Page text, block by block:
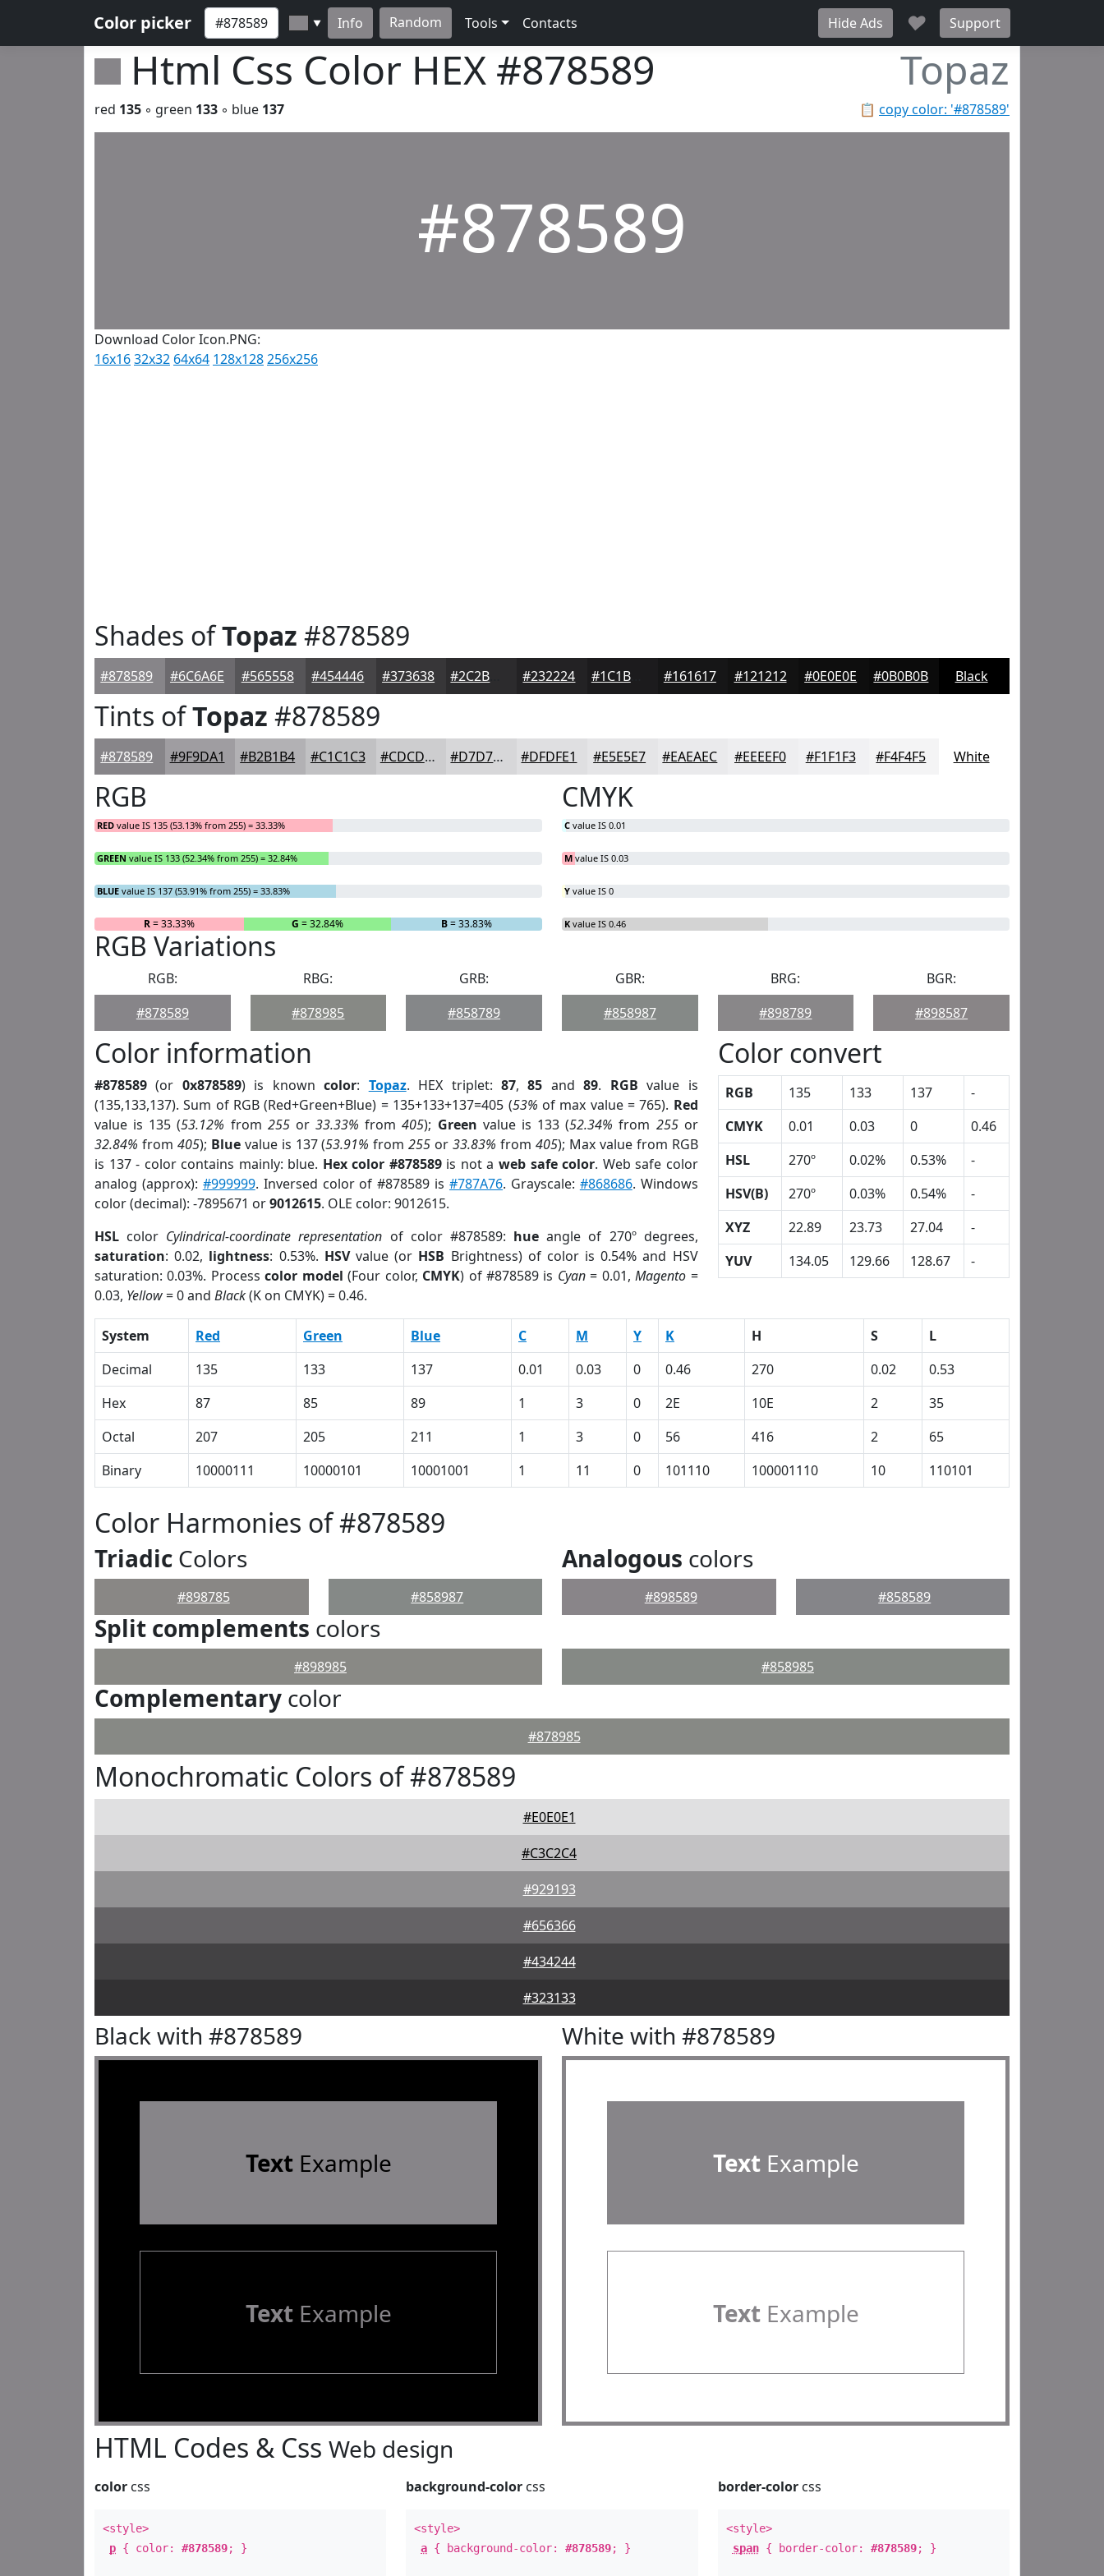
Color picker ▼ Info Random Tools Contacts Hide Ads ♥ Support
Html Css Color HEX #878589 Topaz
📋 copy color: '#878589'
red 135 ◦ green 133 ◦ blue 137
#878589
Download Color Icon.PNG:
16x1632x32 64x64 128x128256x256
Shades ofTopaz #878589
#878589 #6C6A6E #565558 #454446 #373638 #232224 #1C1B1D #161617 #121212 #0E0E0E #0B0B0B Black
Tints ofTopaz #878589
#878589 #9F9DA1 #B2B1B4 #C1C1C3 #CDCDCF #D7D7D9 #DFDFE1 #E5E5E7 #EAEAEC #EEEEF0 #F1F1F3 #F4F4F5 White
RGB
RED value IS 135 (53.13% from 255) = 33.33%
GREEN value IS 133 (52.34% from 255) = 32.84%
BLUE value IS 137 (53.91% from 255) = 33.83%
R= 33.33% G = 32.84% B= 33.83%
CMYK
C value IS 0.01
M value IS 0.03
Y value IS 0
K value IS 0.46
RGB Variations
RGB:
#878589
RBG:
#878985
GRB:
#858789
GBR:
#858987
BRG:
#898789
BGR:
#898587
Color information
#878589 (or 0x878589) is knowncolor: Topaz. HEX triplet:87,85 and89. RGB value is
(135,133,137). Sum of RGB (Red+Green+Blue) = 135+133+137=405 (53% of max value = 765). Red
value is 135 (53.12% from 255or33.33% from405); Green value is 133 (52.34% from 255or
32.84% from 405); Bluevalue is 137 (53.91% from255 or33.83% from 405); Max value from RGB
is 137 - color contains mainly: blue. Hex color #878589is not a web safe color. Web safe color
analog (approx): #999999. Inversed color of #878589 is#787A76. Grayscale: #868686. Windows
color (decimal): -7895671 or9012615. OLE color: 9012615.
HSL color Cylindrical-coordinate representation of color #878589: hue angle of 270º degrees,
saturation: 0.02, lightness: 0.53%. HSVvalue (or HSB Brightness) of color is 0.54% and HSV
saturation: 0.03%. Processcolor model (Four color, CMYK) of #878589 is Cyan= 0.01,Magento =
0.03, Yellow= 0 and Black(K on CMYK) = 0.46.
Color convert
RGB 135 133 137
-
CMYK
0.01 0.03 0
0.46
HSL
270º 0.02% 0.53%
-
HSV(B)
270º 0.03% 0.54%
-
XYZ
22.89 23.73 27.04
-
YUV
134.05 129.66 128.67 -
System Red Green Blue C M Y K H S
L
Decimal
135 133 137 0.01 0.03 0 0.46 270 0.02
0.53
Hex
87 85 89 1 3 0 2E 10E 2
35
Octal
207 205 211 1 3 0 56 416 2
65
Binary
10000111 10000101 10001001 1 11 0 101110 100001110 10 110101
Color Harmonies of #878589
Triadic Colors
#898785 #858987
Analogous colors
#898589 #858589
Split complements colors
#898985 #858985
Complementary color
#878985
Monochromatic Colors of #878589
#E0E0E1
#C3C2C4
#929193
#656366
#434244
#323133
Black with #878589
TextExample
TextExample
White with #878589
TextExample
TextExample
HTML Codes & Css Web design
color css
<style>
p { color: #878589; }
background-color css
<style>
a { background-color:#878589; }
border-colorcss
<style>
span{ border-color: #878589; }